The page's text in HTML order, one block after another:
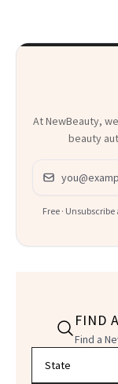
At NewBeauty,
beauty
Email address
Free ·
FIND
Find a